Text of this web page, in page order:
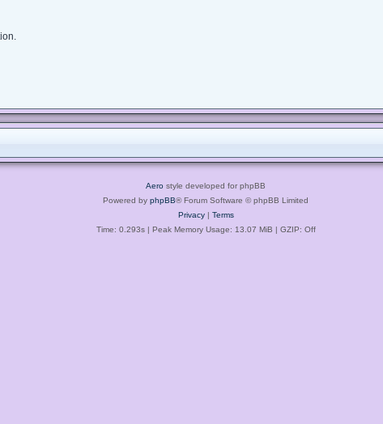
Aero style developed for phpBB
Powered by phpBB® Forum Software © phpBB Limited
Privacy| Terms
Time: 0.293s| Peak Memory Usage: 13.07 MiB | GZIP: Off